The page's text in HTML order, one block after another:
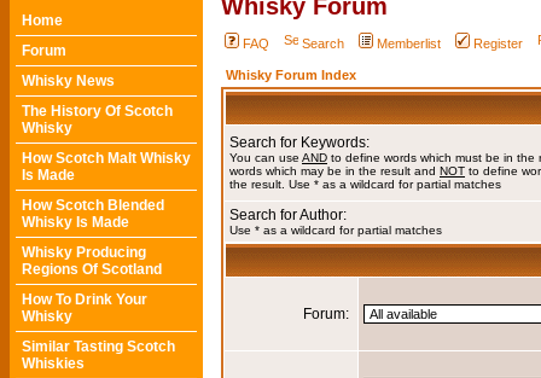
Home
Forum
Whisky News
The History Of Scotch
Whisky
How Scotch Malt Whisky
Is Made
How Scotch Blended
Whisky Is Made
Whisky Producing
Regions Of Scotland
How To Drink Your
Whisky
Similar Tasting Scotch
Whiskies
Whisky Forum
FAQ Search Memberlist Register
Whisky Forum Index
Search for Keywords:
You can use AND to define words which must be in the
words which may be in the result and NOT to define
the result. Use * as a wildcard for partial matches
Search for Author:
Use * as a wildcard for partial matches
Forum: